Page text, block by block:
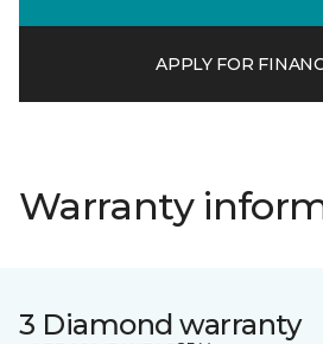
APPLY FOR
Warranty
3 Diamond warranty